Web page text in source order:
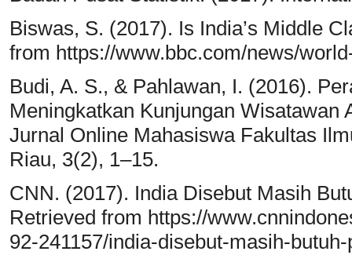
Biswas, S. (2017). Is India’s Middle
from https://www.bbc.com/news/
Budi, A. S., & Pahlawan, I. (2016).
Meningkatkan Kunjungan Wisatawan
Jurnal Online Mahasiswa Fakultas
Riau, 3(2), 1–15.
CNN. (2017). India Disebut Masih
Retrieved from https://
92-241157/india-disebut-masih-